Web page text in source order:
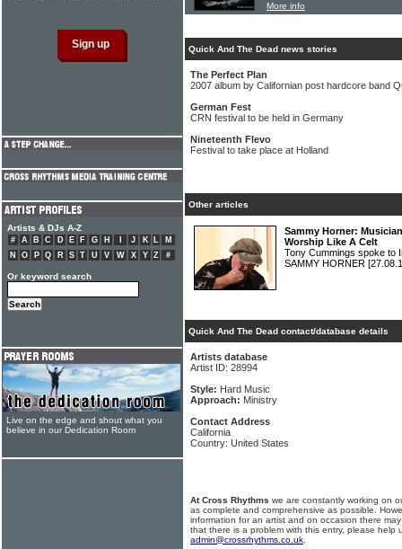
More info
Quick And The Dead news stories
The Perfect Plan
2007 album by Californian post hardcore band
German Fest
CRN festival to be held in Germany
Nineteenth Flevo
Festival to take place at Holland
Other articles
Sammy Horner:
Worship Like A Celt
Tony Cummings spoke to
SAMMY HORNER
Quick And The Dead contact/database details
Artists database
Artist ID: 28994
Style: Hard Music
Approach: Ministry
Contact Address
California
Country: United States
At Cross Rhythms we are constantly working on
as complete and comprehensive as possible.
information for an artist and on occasion there
that there is a problem with this entry, please help
admin@crossrhythms.co.uk
Artists & DJs A-Z
# A B C D E F G H J K L
M
N
O P Q R S T U V W X Y Z #
Or keyword search
Live on the edge and shout what you
believe in our Dedication Room